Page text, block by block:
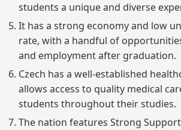
students a unique and diverse
It has a strong economy and low
rate, with a handful of
and employment after graduation.
Czech has a well-established
allows access to quality medical
students throughout their studies.
The nation features Strong